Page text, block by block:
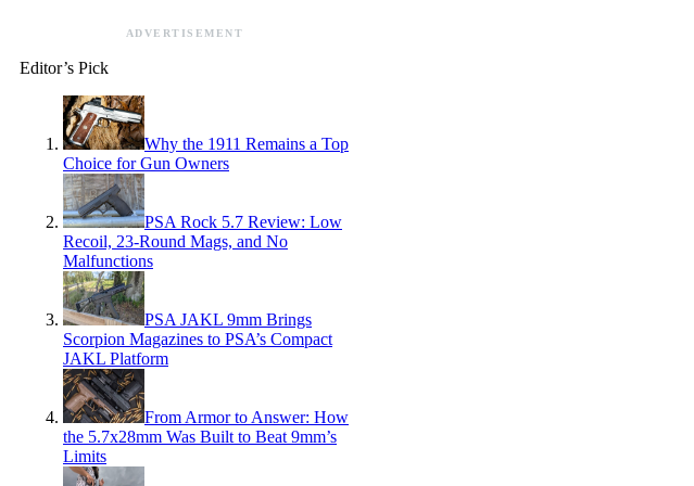
ADVERTISEMENT
Editor’s Pick
Why the 1911 Remains a Top
Choice for Gun Owners
PSA Rock 5.7 Review: Low
Recoil, 23-Round Mags, and No
Malfunctions
PSA JAKL 9mm Brings
Scorpion Magazines to PSA’s Compact
JAKL Platform
From Armor to Answer: How
the 5.7x28mm Was Built to Beat 9mm’s
Limits